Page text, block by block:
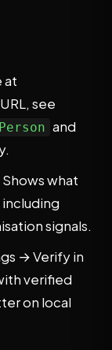
at
see
Person and
Shows what
signals.
→ Verify in
verified
on local